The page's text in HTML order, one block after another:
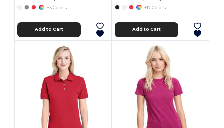
+5 Colors
Add to Cart
+17 Colors
Add to Cart